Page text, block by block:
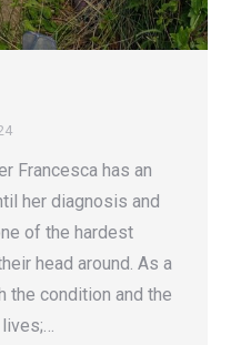
Francesca has an
her diagnosis and
of the hardest
head around. As a
the condition and the